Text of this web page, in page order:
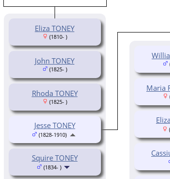
Eliza TONEY
(1810- )
John TONEY
(1825- )
Rhoda TONEY
(1825- )
Squire TONEY
(1834- )
Jesse TONEY
(1828-1910)
Maria